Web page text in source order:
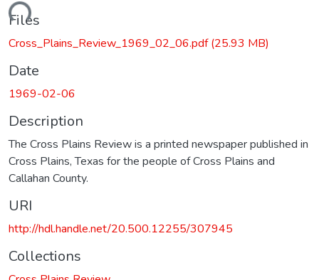
Files
Cross_Plains_Review_1969_02_06.pdf(25.93 MB)
Date
1969-02-06
Description
The Cross Plains Review is a printed newspaper published in
Cross Plains, Texas for the people of Cross Plains and
Callahan County.
URI
http://hdl.handle.net/20.500.12255/307945
Collections